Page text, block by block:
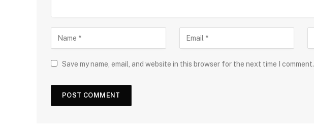
Save my name, email, and website in this browser for the next time I comment.